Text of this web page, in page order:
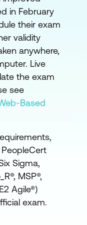
in February
their exam
validity
anywhere,
Live
the exam
see
Based
Sigma,
MSP®,
Agile®)
exam.